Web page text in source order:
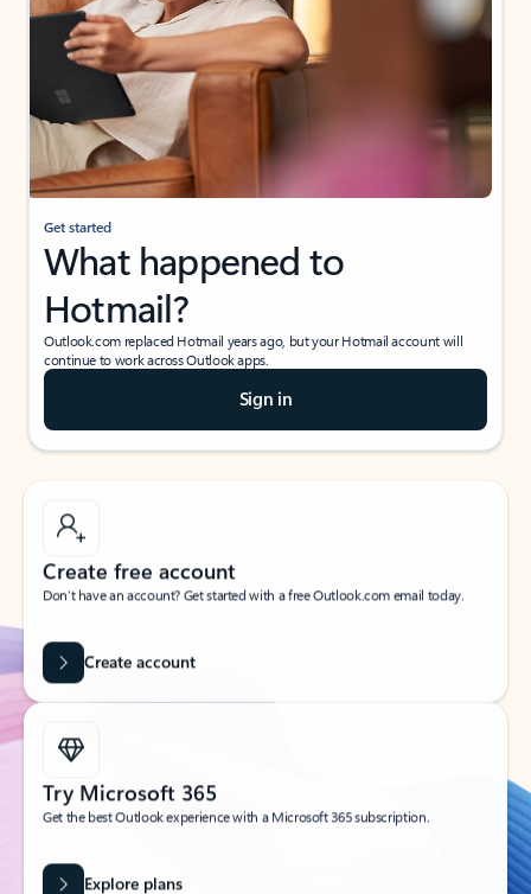
Get started
What happened to
Hotmail?
Outlook.com replaced Hotmail years ago, but your Hotmail account will
continue to work across Outlook apps.
Sign in
Create free account
Don’t have an account? Get started with a free Outlook.com email today.
Create account
Try Microsoft 365
Get the best Outlook experience with a Microsoft 365 subscription.
Explore plans